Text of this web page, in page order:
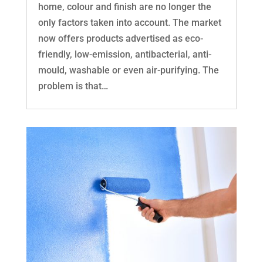
home, colour and finish are no longer the
only factors taken into account. The market
now offers products advertised as eco-
friendly, low-emission, antibacterial, anti-
mould, washable or even air-purifying. The
problem is that…